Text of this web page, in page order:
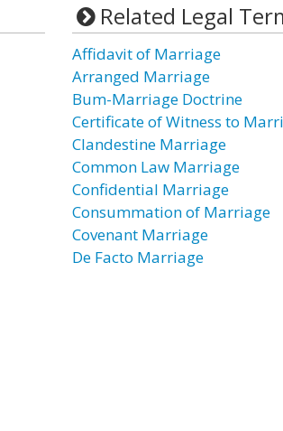
Related Legal
Affidavit of Marriage
Arranged Marriage
Bum-Marriage Doctrine
Certificate of Witness to
Clandestine Marriage
Common Law Marriage
Confidential Marriage
Consummation of Marriage
Covenant Marriage
De Facto Marriage